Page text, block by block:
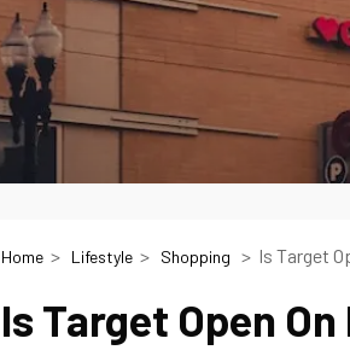
Home Lifestyle Shopping Is Target
Is Target Open On